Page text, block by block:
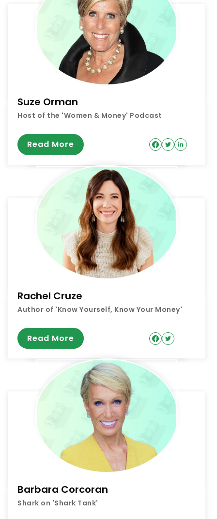
Suze Orman
Host of the 'Women & Money' Podcast
Read More
Rachel Cruze
Author of 'Know Yourself, Know Your Money'
Read More
Barbara Corcoran
Shark on 'Shark Tank'